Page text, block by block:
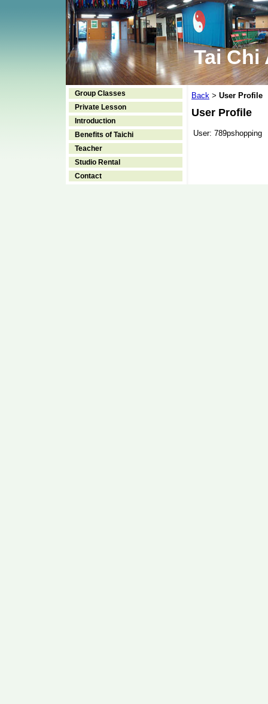
Tai Chi
Group Classes
Private Lesson
Introduction
Benefits of Taichi
Teacher
Studio Rental
Contact
Back > User Profile
User Profile
User: 789pshopping